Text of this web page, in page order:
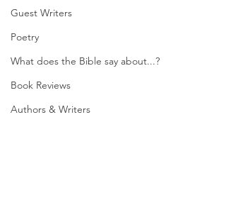
Guest Writers
Poetry
What does the Bible say about...?
Book Reviews
Authors & Writers